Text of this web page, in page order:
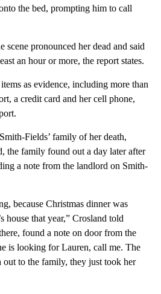
the bed, prompting him to call
scene pronounced her dead and said
an hour or more, the report states.
as evidence, including more than
a credit card and her cell phone,
Fields’ family of her death,
the family found out a day later after
a note from the landlord on Smith-
because Christmas dinner was
house that year,” Crosland told
found a note on door from the
is looking for Lauren, call me. The
out to the family, they just took her